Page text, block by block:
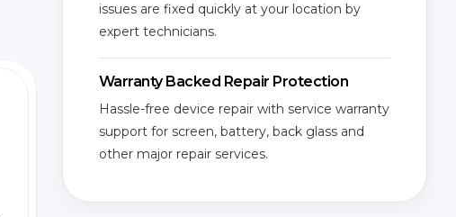
issues are fixed quickly at your location by
expert technicians.
Warranty Backed Repair Protection
Hassle-free device repair with service warranty
support for screen, battery, back glass and
other major repair services.